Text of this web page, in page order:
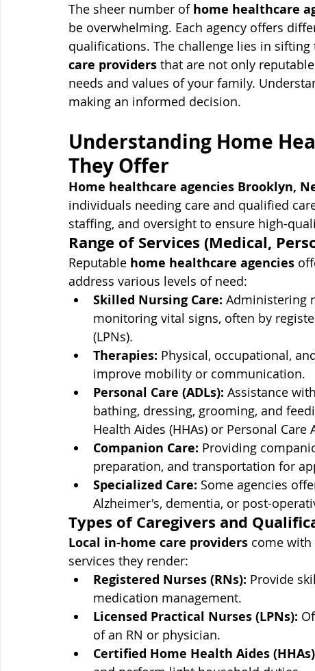
The sheer number of home healthcare
be overwhelming. Each agency offers
qualifications. The challenge lies in
care providers that are not only
needs and values of your family.
making an informed decision.
Understanding Home
They Offer
Home healthcare agencies Brooklyn,
individuals needing care and qualified
staffing, and oversight to ensure high-
Range of Services (Medical,
Reputable home healthcare agencies
address various levels of need:
Skilled Nursing Care: Administering
monitoring vital signs, often by
(LPNs).
Therapies: Physical, occupational,
improve mobility or communication.
Personal Care (ADLs): Assistance
bathing, dressing, grooming, and
Health Aides (HHAs) or Personal Care
Companion Care: Providing
preparation, and transportation for
Specialized Care: Some agencies
Alzheimer's, dementia, or post-
Types of Caregivers and
Local in-home care providers come
services they render:
Registered Nurses (RNs): Provide
medication management.
Licensed Practical Nurses (LPNs):
of an RN or physician.
Certified Home Health Aides